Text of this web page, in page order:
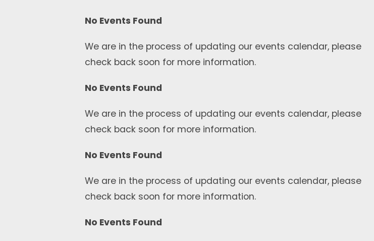
No Events Found
We are in the process of updating our events calendar, please
check back soon for more information.
No Events Found
We are in the process of updating our events calendar, please
check back soon for more information.
No Events Found
We are in the process of updating our events calendar, please
check back soon for more information.
No Events Found